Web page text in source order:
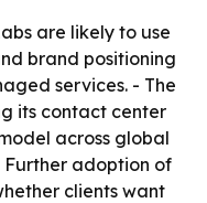
are likely to use
brand positioning
services. - The
its contact center
across global
Further adoption of
clients want